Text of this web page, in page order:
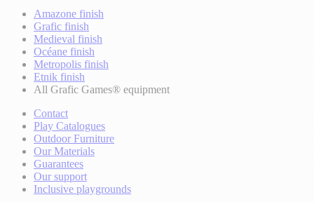
Amazone finish
Grafic finish
Medieval finish
Océane finish
Metropolis finish
Etnik finish
All Grafic Games® equipment
Contact
Play Catalogues
Outdoor Furniture
Our Materials
Guarantees
Our support
Inclusive playgrounds